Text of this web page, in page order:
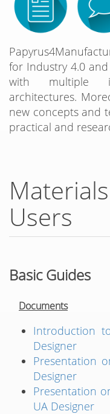
for Industry 4.0
with multiple
architectures.
new concepts and
practical and
Users
Basic Guides
Documents
Introduction
Designer
Presentation
Designer
Presentation
UA Designer